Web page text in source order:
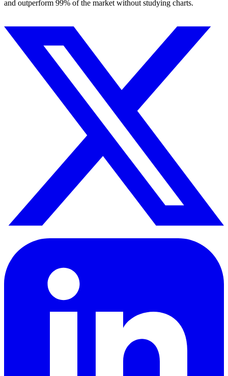
and outperform 99% of the market without studying charts.